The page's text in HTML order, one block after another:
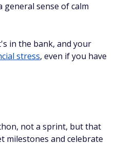
sense of calm
in the bank, and your
stress, even if you have
not a sprint, but that
milestones and celebrate